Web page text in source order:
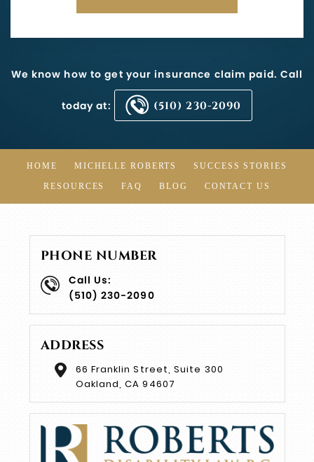
We know how to get your insurance claim paid. Call
today at: (510) 230-2090
HOME MICHELLE ROBERTS SUCCESS STORIES
RESOURCES FAQ BLOG CONTACT US
PHONE NUMBER
Call Us:
(510) 230-2090
ADDRESS
66 Franklin Street, Suite 300
Oakland, CA 94607